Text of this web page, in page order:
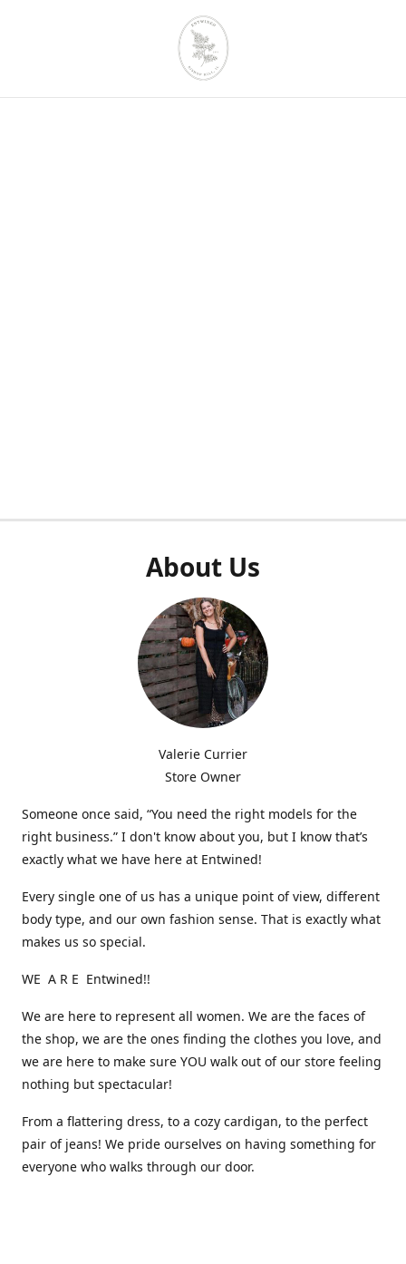
About Us
Valerie Currier
Store Owner
Someone once said, “You need the right models for the
right business.” I don't know about you, but I know that’s
exactly what we have here at Entwined!
Every single one of us has a unique point of view, different
body type, and our own fashion sense. That is exactly what
makes us so special.
WE A R E Entwined!!
We are here to represent all women. We are the faces of
the shop, we are the ones finding the clothes you love, and
we are here to make sure YOU walk out of our store feeling
nothing but spectacular!
From a flattering dress, to a cozy cardigan, to the perfect
pair of jeans! We pride ourselves on having something for
everyone who walks through our door.